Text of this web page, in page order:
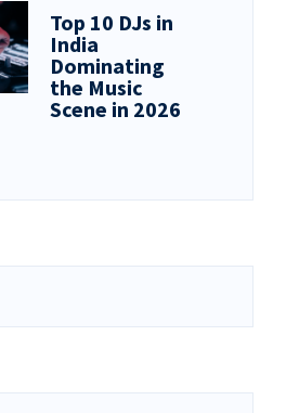
Top 10 DJs in
India
Dominating
the Music
Scene in 2026